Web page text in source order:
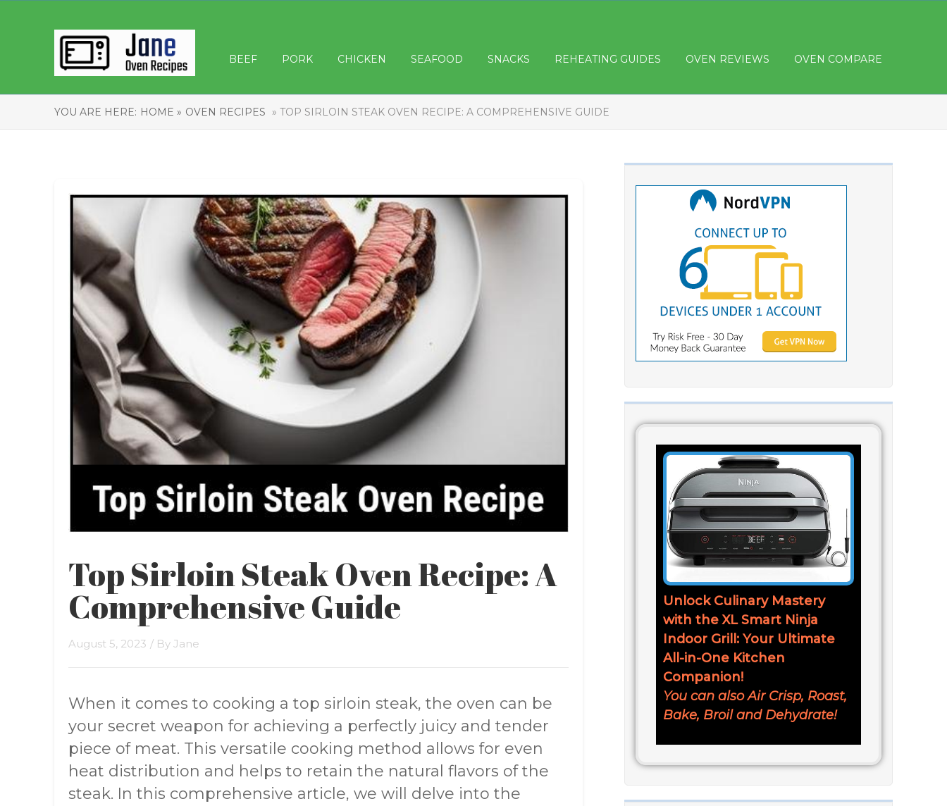
BEEF PORK CHICKEN SEAFOOD SNACKS REHEATING GUIDES OVEN REVIEWS OVEN COMPARE
YOU ARE HERE: HOME » OVEN RECIPES » TOP SIRLOIN STEAK OVEN RECIPE: A COMPREHENSIVE GUIDE
Unlock Culinary Mastery
with the XL Smart Ninja
Indoor Grill: Your Ultimate
All-in-One Kitchen
Companion!
You can also Air Crisp, Roast,
Bake, Broil and Dehydrate!
Top Sirloin Steak Oven Recipe: A
Comprehensive Guide
August 5, 2023 / By Jane
When it comes to cooking a top sirloin steak, the oven can be
your secret weapon for achieving a perfectly juicy and tender
piece of meat. This versatile cooking method allows for even
heat distribution and helps to retain the natural flavors of the
steak. In this comprehensive article, we will delve into the